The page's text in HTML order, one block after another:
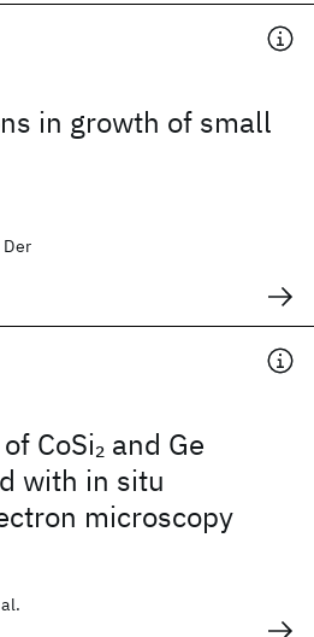
in growth of small
Der
CoSi2 and Ge
with in situ
microscopy